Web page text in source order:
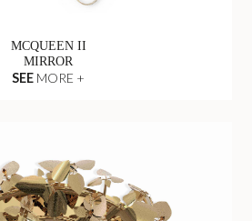
MCQUEEN II
MIRROR
SEE MORE +